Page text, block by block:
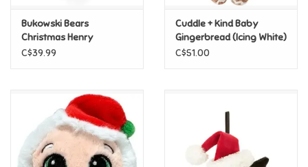
Bukowski Bears
Christmas Henry
C$39.99
Cuddle + Kind Baby
Gingerbread (Icing White)
C$51.00